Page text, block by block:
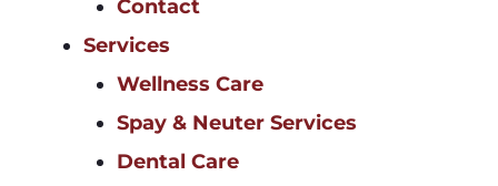
Contact
Services
Wellness Care
Spay & Neuter Services
Dental Care